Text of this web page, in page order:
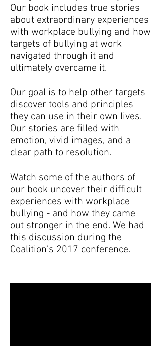
Our book includes true stories
about extraordinary experiences
with workplace bullying and how
targets of bullying at work
navigated through it and
ultimately overcame it.
Our goal is to help other targets
discover tools and principles
they can use in their own lives.
Our stories are filled with
emotion, vivid images, and a
clear path to resolution.
Watch some of the authors of
our book uncover their difficult
experiences with workplace
bullying - and how they came
out stronger in the end. We had
this discussion during the
Coalition’s 2017 conference.